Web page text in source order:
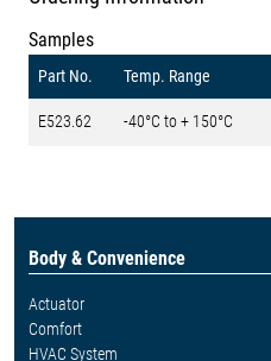
Samples
Part No. Temp. Range
E523.62 -40°C to + 150°C
Body & Convenience
Actuator
Comfort
HVAC System